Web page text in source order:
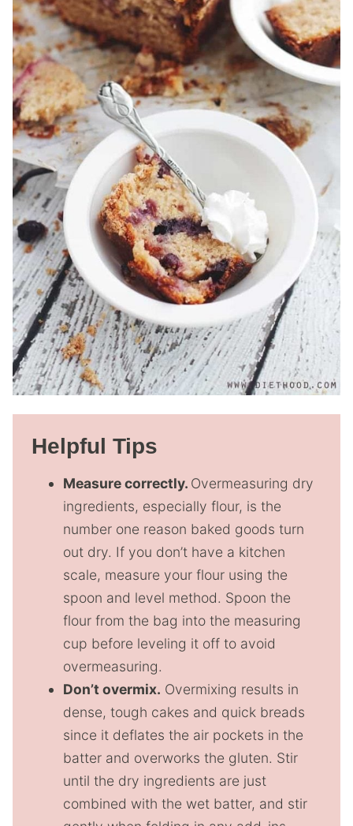
Helpful Tips
Measure correctly. Overmeasuring dry
ingredients, especially flour, is the
number one reason baked goods turn
out dry. If you don’t have a kitchen
scale, measure your flour using the
spoon and level method. Spoon the
flour from the bag into the measuring
cup before leveling it off to avoid
overmeasuring.
Don’t overmix. Overmixing results in
dense, tough cakes and quick breads
since it deflates the air pockets in the
batter and overworks the gluten. Stir
until the dry ingredients are just
combined with the wet batter, and stir